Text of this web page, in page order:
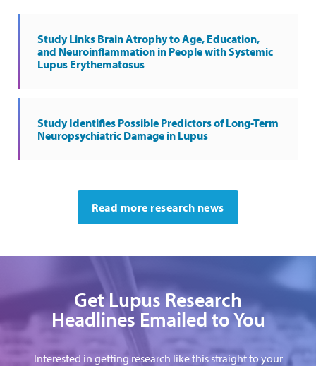
Study Links Brain Atrophy to Age, Education,
and Neuroinflammation in People with Systemic
Lupus Erythematosus
Study Identifies Possible Predictors of Long-Term
Neuropsychiatric Damage in Lupus
Read more research news
Get Lupus Research
Headlines Emailed to You
Interested in getting research like this straight to your